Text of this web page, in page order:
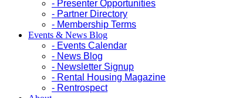
- Presenter Opportunities
- Partner Directory
- Membership Terms
Events & News Blog
- Events Calendar
- News Blog
- Newsletter Signup
- Rental Housing Magazine
- Rentrospect